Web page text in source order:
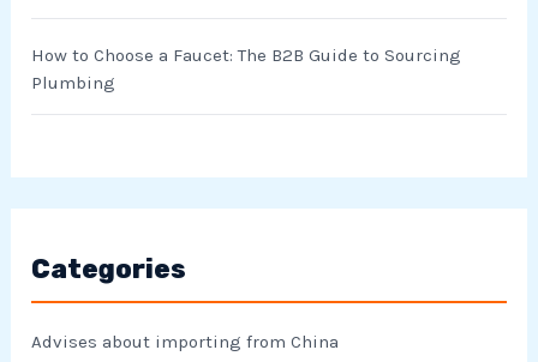
How to Choose a Faucet: The B2B Guide to Sourcing
Plumbing
Categories
Advises about importing from China